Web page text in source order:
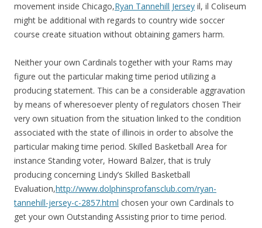
movement inside Chicago,Ryan Tannehill Jersey il, il Coliseum
might be additional with regards to country wide soccer
course create situation without obtaining gamers harm.
Neither your own Cardinals together with your Rams may
figure out the particular making time period utilizing a
producing statement. This can be a considerable aggravation
by means of wheresoever plenty of regulators chosen Their
very own situation from the situation linked to the condition
associated with the state of illinois in order to absolve the
particular making time period. Skilled Basketball Area for
instance Standing voter, Howard Balzer, that is truly
producing concerning Lindy’s Skilled Basketball
Evaluation,http://www.dolphinsprofansclub.com/ryan-
tannehill-jersey-c-2857.html chosen your own Cardinals to
get your own Outstanding Assisting prior to time period.